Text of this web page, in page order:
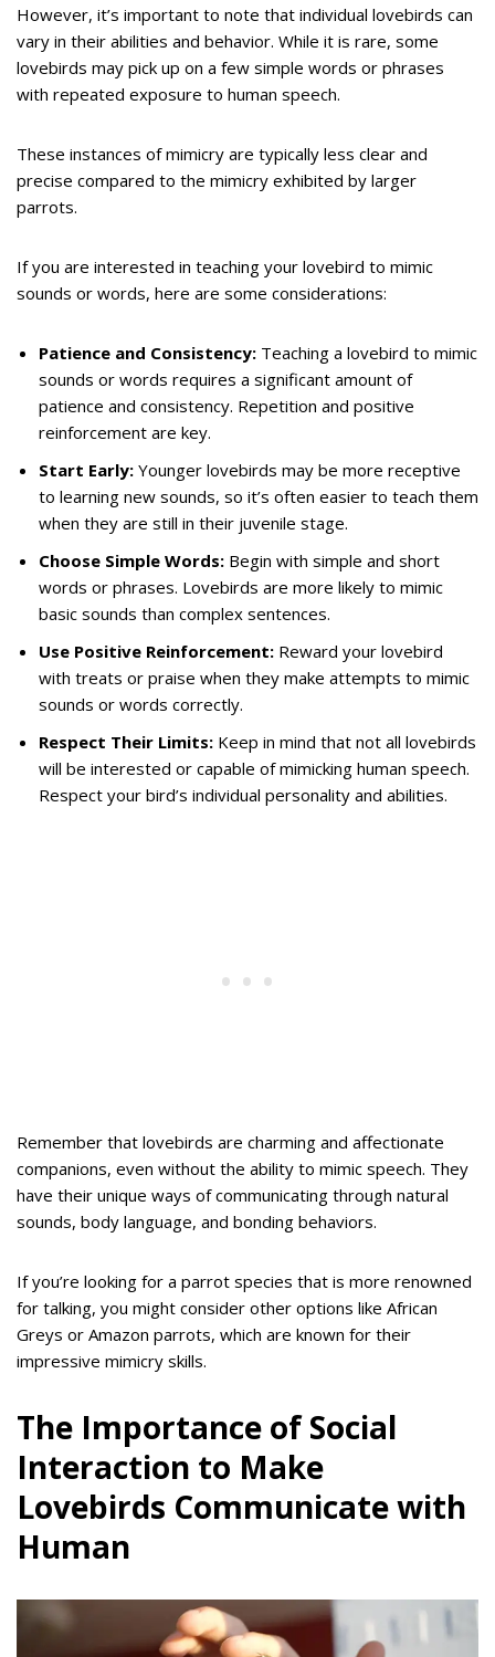
However, it’s important to note that individual lovebirds can
vary in their abilities and behavior. While it is rare, some
lovebirds may pick up on a few simple words or phrases
with repeated exposure to human speech.
These instances of mimicry are typically less clear and
precise compared to the mimicry exhibited by larger
parrots.
If you are interested in teaching your lovebird to mimic
sounds or words, here are some considerations:
Patience and Consistency: Teaching a lovebird to mimic
sounds or words requires a significant amount of
patience and consistency. Repetition and positive
reinforcement are key.
Start Early: Younger lovebirds may be more receptive
to learning new sounds, so it’s often easier to teach them
when they are still in their juvenile stage.
Choose Simple Words: Begin with simple and short
words or phrases. Lovebirds are more likely to mimic
basic sounds than complex sentences.
Use Positive Reinforcement: Reward your lovebird
with treats or praise when they make attempts to mimic
sounds or words correctly.
Respect Their Limits: Keep in mind that not all lovebirds
will be interested or capable of mimicking human speech.
Respect your bird’s individual personality and abilities.
Remember that lovebirds are charming and affectionate
companions, even without the ability to mimic speech. They
have their unique ways of communicating through natural
sounds, body language, and bonding behaviors.
If you’re looking for a parrot species that is more renowned
for talking, you might consider other options like African
Greys or Amazon parrots, which are known for their
impressive mimicry skills.
The Importance of Social
Interaction to Make
Lovebirds Communicate with
Human